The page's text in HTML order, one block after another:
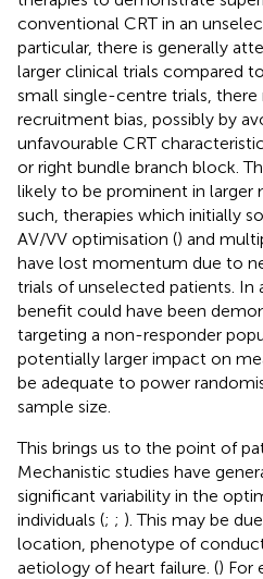
conventional CRT in an
particular, there is generally
larger clinical trials compared
small single-centre trials, there
recruitment bias, possibly by
unfavourable CRT
or right bundle branch block.
likely to be prominent in larger
such, therapies which initially
AV/VV optimisation () and
have lost momentum due to
trials of unselected patients. In
benefit could have been
targeting a non-responder
potentially larger impact on
be adequate to power
sample size.
This brings us to the point of
Mechanistic studies have
significant variability in the
individuals (; ; ). This may be
location, phenotype of
aetiology of heart failure. () For